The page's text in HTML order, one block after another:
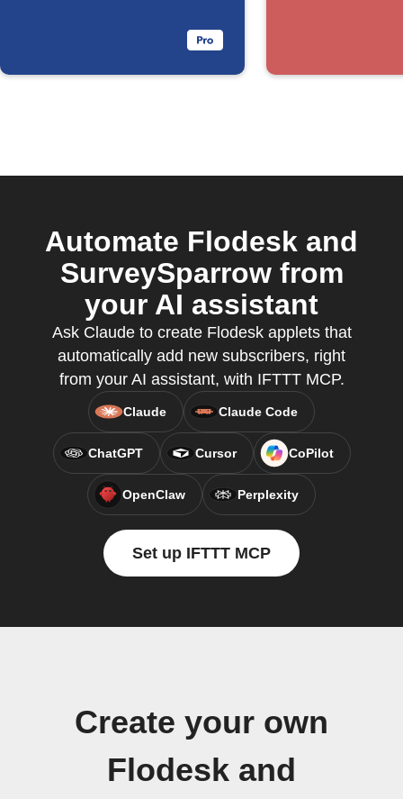
Automate Flodesk and
SurveySparrow from
your AI assistant
Ask Claude to create Flodesk applets that
automatically add new subscribers, right
from your AI assistant, with IFTTT MCP.
Claude Claude Code
ChatGPT Cursor CoPilot
OpenClaw Perplexity
Set up IFTTT MCP
Create your own
Flodesk and